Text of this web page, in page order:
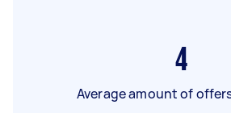
4
Average amount of